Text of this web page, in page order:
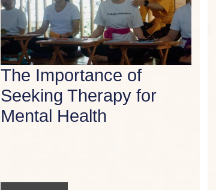
The Importance of
Seeking Therapy for
Mental Health